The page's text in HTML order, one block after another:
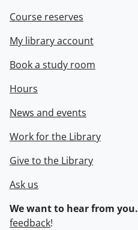
Course reserves
My library account
Book a study room
Hours
News and events
Work for the Library
Give to the Library
Ask us
We want to hear from you.
feedback!